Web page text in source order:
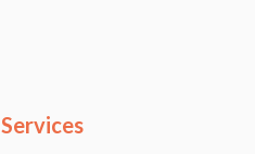
Services